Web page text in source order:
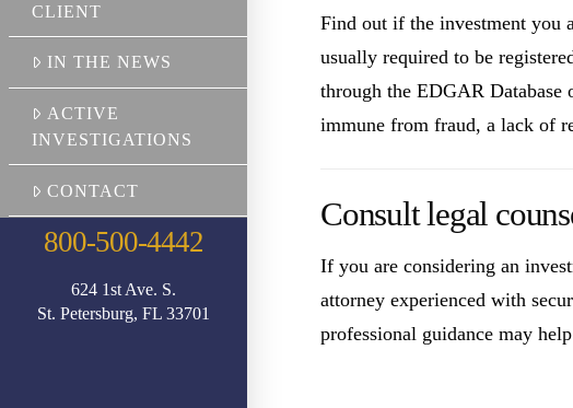
CLIENT
IN THE NEWS
ACTIVE
INVESTIGATIONS
CONTACT
800-500-4442
624 1st Ave. S.
St. Petersburg, FL 33701
Find out if the investment you
usually required to be
through the EDGAR Database
immune from fraud, a lack of
Consult legal
If you are considering an
attorney experienced with
professional guidance may